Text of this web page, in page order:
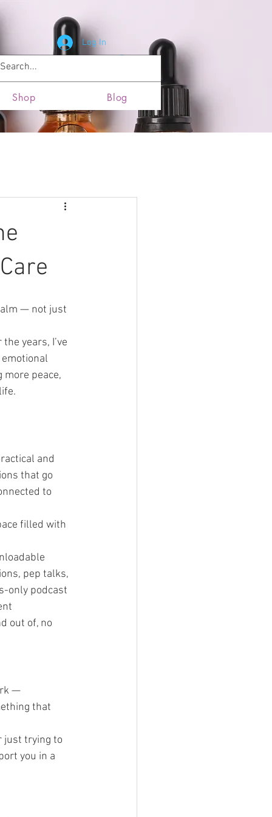
News and Updates
Shop Blog
Log In
— not just
years, I’ve
more peace,
and
that go
to
filled with
pep talks,
only podcast
out of, no
—
that
just trying to
you in a